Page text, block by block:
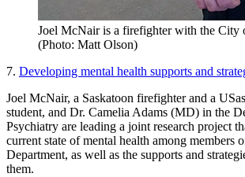
Joel McNair is a firefighter with the City
(Photo: Matt Olson)
7. Developing mental health supports and
Joel McNair, a Saskatoon firefighter and a
student, and Dr. Camelia Adams (MD) in the
Psychiatry are leading a joint research project
current state of mental health among members
Department, as well as the supports and
them.